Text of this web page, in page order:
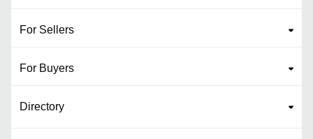
For Sellers
For Buyers
Directory